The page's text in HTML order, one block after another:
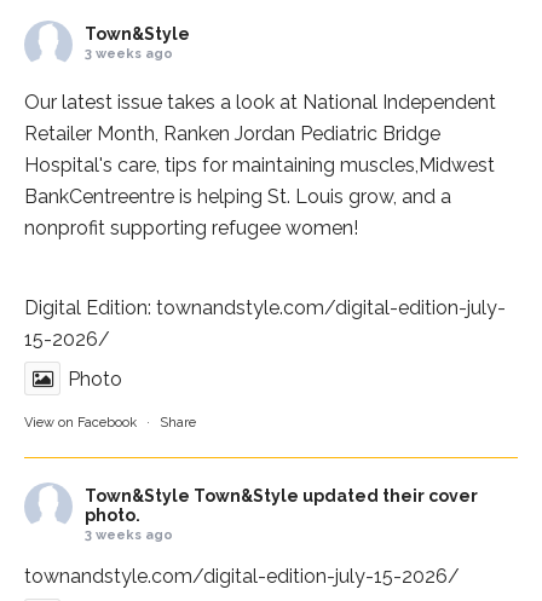
Town&Style
3 weeks ago
Our latest issue takes a look at National Independent
Retailer Month, Ranken Jordan Pediatric Bridge
Hospital's care, tips for maintaining muscles, Midwest
BankCentreentre is helping St. Louis grow, and a
nonprofit supporting refugee women!
Digital Edition: townandstyle.com/digital-edition-july-
15-2026/
Photo
View on Facebook · Share
Town&Style Town&Style updated their cover
photo.
3 weeks ago
townandstyle.com/digital-edition-july-15-2026/